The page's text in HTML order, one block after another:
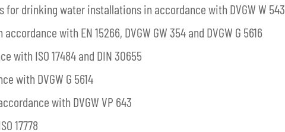
drinking water installations in accordance with DVGW W 543
with EN 15266, DVGW GW 354 and DVGW G 5616
with ISO 17484 and DIN 30655
with DVGW G 5614
with DVGW VP 643
17778